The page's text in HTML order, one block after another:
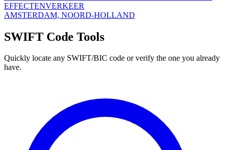
EFFECTENVERKEER
AMSTERDAM, NOORD-HOLLAND
SWIFT Code Tools
Quickly locate any SWIFT/BIC code or verify the one you already
have.